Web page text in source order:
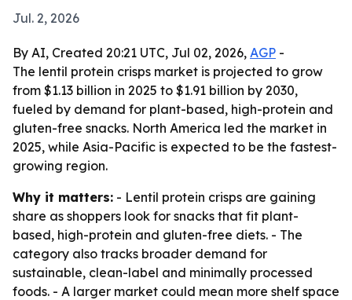
Jul. 2, 2026
By AI, Created 20:21 UTC, Jul 02, 2026, AGP -
The lentil protein crisps market is projected to grow
from $1.13 billion in 2025 to $1.91 billion by 2030,
fueled by demand for plant-based, high-protein and
gluten-free snacks. North America led the market in
2025, while Asia-Pacific is expected to be the fastest-
growing region.
Why it matters: - Lentil protein crisps are gaining
share as shoppers look for snacks that fit plant-
based, high-protein and gluten-free diets. - The
category also tracks broader demand for
sustainable, clean-label and minimally processed
foods. - A larger market could mean more shelf space